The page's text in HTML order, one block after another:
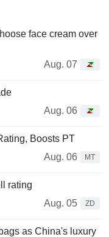
face cream over
Aug. 07
Aug. 06
Boosts PT
Aug. 06
MT
rating
Aug. 05
ZD
as China's luxury